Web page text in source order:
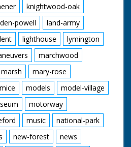
knightwood-oak
powell
land-army
lighthouse
lymington
marchwood
marsh
mary-rose
mice models
model-village
motorway
music
national-park
new-forest
news